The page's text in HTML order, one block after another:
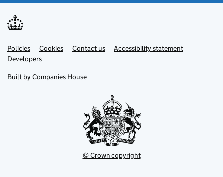
Support links
PoliciesLink
opens
in
tab
Cookies Contact usLinkAccessibility statement
DevelopersLink
in
new
Built by Companies House
© Crown copyright